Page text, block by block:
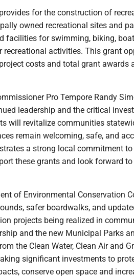
for the construction of
owned recreational sites and
facilities for swimming, biking,
recreational activities. This grant
costs and total grant awards
Pro Tempore Randy
leadership and the critical
will revitalize communities
remain welcoming, safe, and
a strong local commitment
these grants and look forward
of Environmental Conservation
safer boardwalks, and
projects being realized in
and the new Municipal Parks
the Clean Water, Clean Air and
significant investments to
conserve open space and